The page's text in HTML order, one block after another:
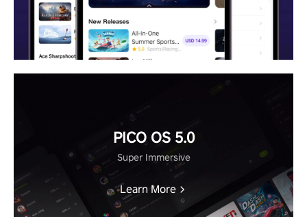
PICO OS 5.0
Super Immersive
Learn More